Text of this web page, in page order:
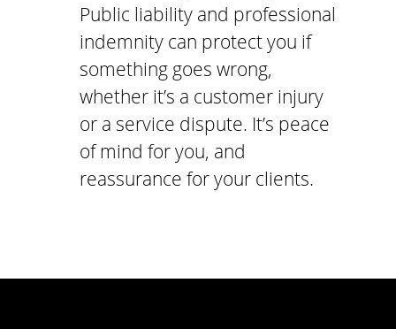
Public liability and professional
indemnity can protect you if
something goes wrong,
whether it’s a customer injury
or a service dispute. It’s peace
of mind for you, and
reassurance for your clients.